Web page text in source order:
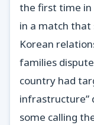
the first time in
in a match that
Korean
families
country had
infrastructure”
some calling